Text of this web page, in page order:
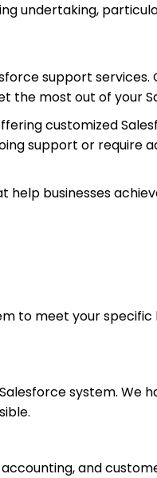
undertaking,
support
the most out of your
customized
support or require
businesses
to meet your specific
system. We
and